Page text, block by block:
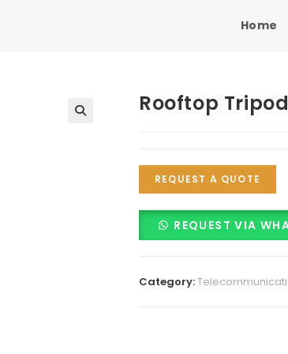
Home
Rooftop
REQUEST A QUOTE
REQUEST VIA
Category: